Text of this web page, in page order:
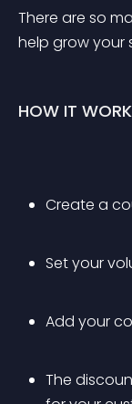
There are so
help grow your
HOW IT
Create a
Set your
Add your
The